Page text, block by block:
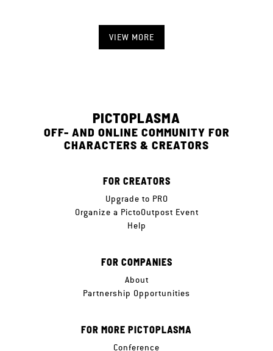
VIEW MORE
PICTOPLASMA
OFF- AND ONLINE COMMUNITY FOR
CHARACTERS & CREATORS
FOR CREATORS
Upgrade to PRO
Organize a PictoOutpost Event
Help
FOR COMPANIES
About
Partnership Opportunities
FOR MORE PICTOPLASMA
Conference